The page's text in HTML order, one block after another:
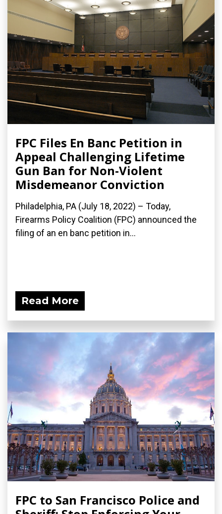
FPC Files En Banc Petition in
Appeal Challenging Lifetime
Gun Ban for Non-Violent
Misdemeanor Conviction
Philadelphia, PA (July 18, 2022) – Today,
Firearms Policy Coalition (FPC) announced the
filing of an en banc petition in...
Read More
FPC to San Francisco Police and